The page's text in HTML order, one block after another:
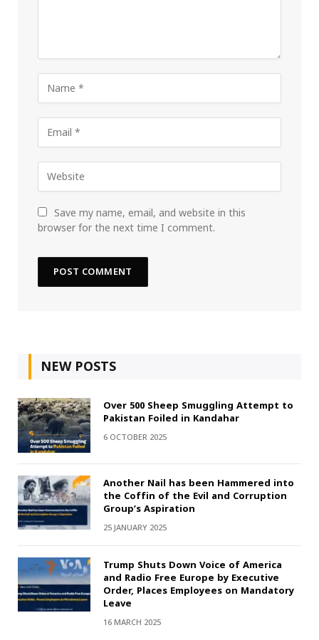
Save my name, email, and website in this
browser for the next time I comment.
NEW POSTS
Over 500 Sheep Smuggling Attempt to
Pakistan Foiled in Kandahar
6 OCTOBER 2025
Another Nail has been Hammered into
the Coffin of the Evil and Corruption
Group’s Aspiration
25 JANUARY 2025
Trump Shuts Down Voice of America
and Radio Free Europe by Executive
Order, Places Employees on Mandatory
Leave
16 MARCH 2025